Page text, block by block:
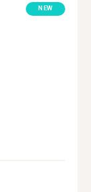
NEW